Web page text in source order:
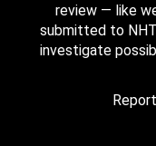
review — like
submitted to
investigate